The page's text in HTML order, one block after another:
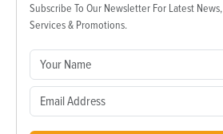
Subscribe To Our Newsletter For Latest News,
Services & Promotions.